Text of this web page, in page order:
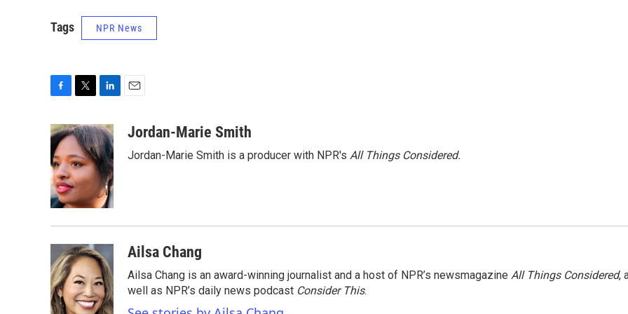
Tags NPR News
c
e
b
o
o
k
i
t
t
e
r
n
k
e
d
I
n
aJordan-Marie Smith
Jordan-Marie Smith is a producer with NPR's All Things Considered.
Ailsa Chang
Ailsa Chang is an award-winning journalist and a host of NPR’s newsmagazine All Things Considered,
well as NPR’s daily news podcast Consider This.